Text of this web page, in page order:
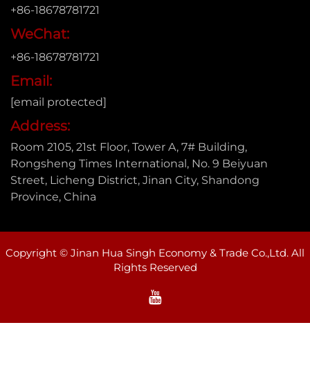
+86-18678781721
WeChat:
+86-18678781721
Email:
[email protected]
Address:
Room 2105, 21st Floor, Tower A, 7# Building,
Rongsheng Times International, No. 9 Beiyuan
Street, Licheng District, Jinan City, Shandong
Province, China
Copyright © Jinan Hua Singh Economy & Trade Co.,Ltd. All
Rights Reserved